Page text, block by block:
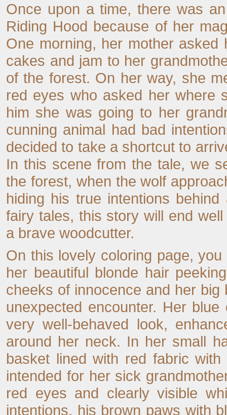
Once upon a time, there was
Riding Hood because of her
One morning, her mother
cakes and jam to her
of the forest. On her way, she
red eyes who asked her where
him she was going to her
cunning animal had bad
decided to take a shortcut to
In this scene from the tale, we
the forest, when the wolf
hiding his true intentions
fairy tales, this story will end
a brave woodcutter.
On this lovely coloring page,
her beautiful blonde hair
cheeks of innocence and her
unexpected encounter. Her
very well-behaved look,
around her neck. In her small
basket lined with red fabric
intended for her sick
red eyes and clearly visible
intentions, his brown paws with